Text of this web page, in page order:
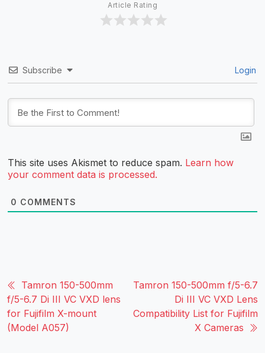
Article Rating
Subscribe Login
This site uses Akismet to reduce spam. Learn how
your comment data is processed.
0 COMMENTS
Tamron 150-500mm
f/5-6.7 Di III VC VXD lens
for Fujifilm X-mount
(Model A057)
Tamron 150-500mm f/5-6.7
Di III VC VXD Lens
Compatibility List for Fujifilm
X Cameras